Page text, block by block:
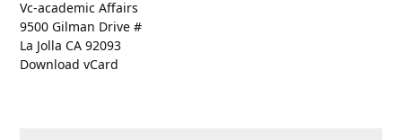
Vc-academic Affairs
9500 Gilman Drive #
La Jolla CA 92093
Download vCard